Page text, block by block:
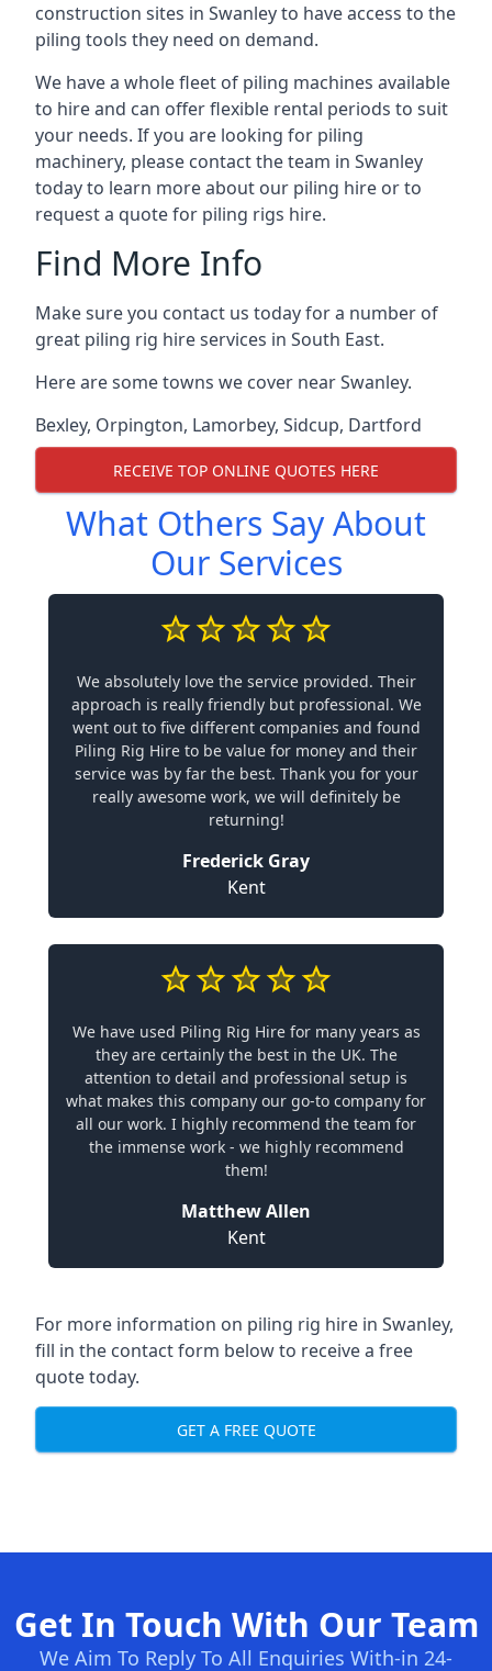
construction sites in Swanley to have access to the
piling tools they need on demand.
We have a whole fleet of piling machines available
to hire and can offer flexible rental periods to suit
your needs. If you are looking for piling
machinery, please contact the team in Swanley
today to learn more about our piling hire or to
request a quote for piling rigs hire.
Find More Info
Make sure you contact us today for a number of
great piling rig hire services in South East.
Here are some towns we cover near Swanley.
Bexley, Orpington, Lamorbey, Sidcup, Dartford
RECEIVE TOP ONLINE QUOTES HERE
What Others Say About
Our Services
We absolutely love the service provided. Their
approach is really friendly but professional. We
went out to five different companies and found
Piling Rig Hire to be value for money and their
service was by far the best. Thank you for your
really awesome work, we will definitely be
returning!
Frederick Gray
Kent
We have used Piling Rig Hire for many years as
they are certainly the best in the UK. The
attention to detail and professional setup is
what makes this company our go-to company for
all our work. I highly recommend the team for
the immense work - we highly recommend
them!
Matthew Allen
Kent
For more information on piling rig hire in Swanley,
fill in the contact form below to receive a free
quote today.
GET A FREE QUOTE
Get In Touch With Our Team
We Aim To Reply To All Enquiries With-in 24-